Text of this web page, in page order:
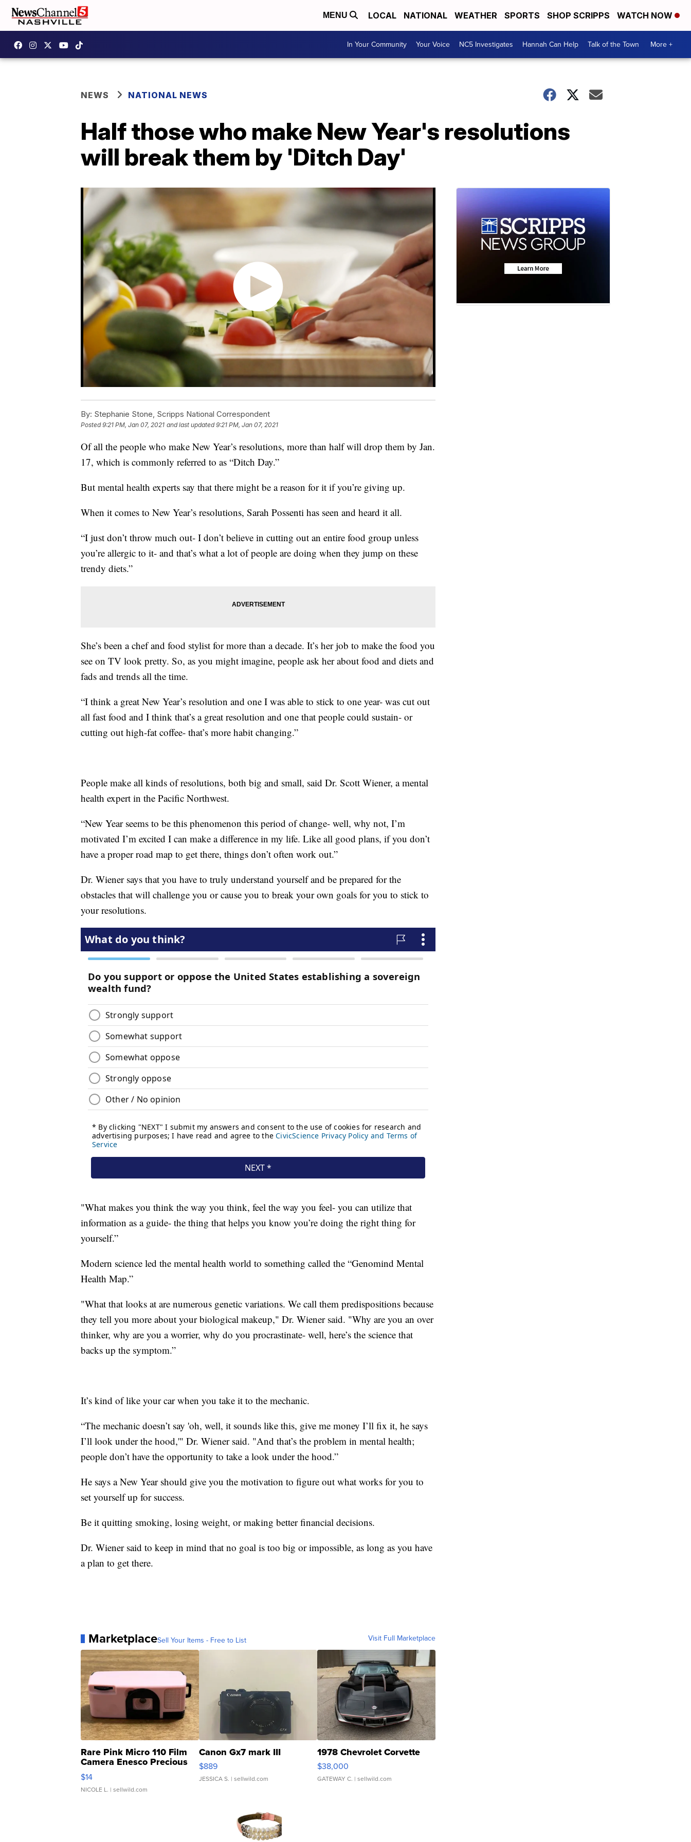
MENU LOCAL NATIONAL WEATHER SPORTS SHOP SCRIPPS WATCH NOW
In Your Community Your Voice NC5 Investigates Hannah Can Help Talk of the Town More +
NEWS NATIONAL NEWS
Half those who make New Year's resolutions
will break them by 'Ditch Day'
By: Stephanie Stone, Scripps National Correspondent
Posted9:21 PM, Jan 07, 2021 and last updated 9:21 PM, Jan 07, 2021
Of all the people who make New Year’s resolutions, more than half will drop them by Jan.
17, which is commonly referred to as “Ditch Day.”
But mental health experts say that there might be a reason for it if you’re giving up.
When it comes to New Year’s resolutions, Sarah Possenti has seen and heard it all.
“I just don’t throw much out- I don’t believe in cutting out an entire food group unless
you’re allergic to it- and that’s what a lot of people are doing when they jump on these
trendy diets.”
She’s been a chef and food stylist for more than a decade. It’s her job to make the food you
see on TV look pretty. So, as you might imagine, people ask her about food and diets and
fads and trends all the time.
“I think a great New Year’s resolution and one I was able to stick to one year- was cut out
all fast food and I think that’s a great resolution and one that people could sustain- or
cutting out high-fat coffee- that’s more habit changing.”
People make all kinds of resolutions, both big and small, said Dr. Scott Wiener, a mental
health expert in the Pacific Northwest.
“New Year seems to be this phenomenon this period of change- well, why not, I’m
motivated I’m excited I can make a difference in my life. Like all good plans, if you don’t
have a proper road map to get there, things don’t often work out.”
Dr. Wiener says that you have to truly understand yourself and be prepared for the
obstacles that will challenge you or cause you to break your own goals for you to stick to
your resolutions.
"What makes you think the way you think, feel the way you feel- you can utilize that
information as a guide- the thing that helps you know you’re doing the right thing for
yourself.”
Modern science led the mental health world to something called the “Genomind Mental
Health Map.”
"What that looks at are numerous genetic variations. We call them predispositions because
they tell you more about your biological makeup," Dr. Wiener said. "Why are you an over
thinker, why are you a worrier, why do you procrastinate- well, here’s the science that
backs up the symptom.”
It’s kind of like your car when you take it to the mechanic.
“The mechanic doesn’t say 'oh, well, it sounds like this, give me money I’ll fix it, he says
I’ll look under the hood,'" Dr. Wiener said. "And that’s the problem in mental health;
people don’t have the opportunity to take a look under the hood.”
He says a New Year should give you the motivation to figure out what works for you to
set yourself up for success.
Be it quitting smoking, losing weight, or making better financial decisions.
Dr. Wiener said to keep in mind that no goal is too big or impossible, as long as you have
a plan to get there.
MarketplaceSell Your Items - Free to List Visit Full Marketplace
Rare Pink Micro 110 Film
Camera Enesco Precious
Moments TD4
$14
NICOLE L. | sellwild.com
Canon Gx7 mark III
$889
JESSICA S. | sellwild.com
1978 Chevrolet Corvette
$38,000
GATEWAY C. | sellwild.com